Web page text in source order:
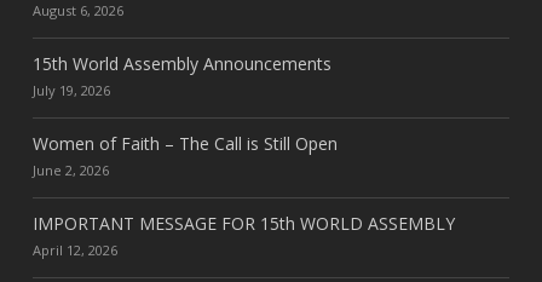
August 6, 2026
15th World Assembly Announcements
July 19, 2026
Women of Faith – The Call is Still Open
June 2, 2026
IMPORTANT MESSAGE FOR 15th WORLD ASSEMBLY
April 12, 2026